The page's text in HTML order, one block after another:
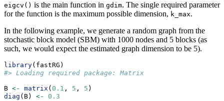
eigcv() is the main function in gdim. The single required parameter
for the function is the maximum possible dimension, k_max.
In the following example, we generate a random graph from the
stochastic block model (SBM) with 1000 nodes and 5 blocks (as
such, we would expect the estimated graph dimension to be 5).
library(fastRG)
#> Loading required package: Matrix
B <- matrix ( 0.1 , 5 , 5 )
diag (B) <- 0.3